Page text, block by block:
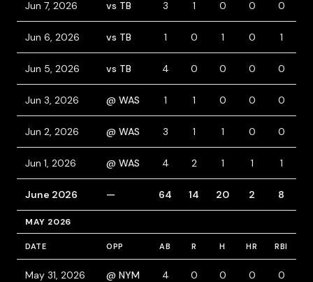
Jun 7, 2026 vs TB 3 1 0 0 0
Jun 6, 2026 vs TB 1 0 1 0 1
Jun 5, 2026 vs TB 4 0 0 0 0
Jun 3, 2026 @ WAS 1 1 0 0 0
Jun 2, 2026 @ WAS 3 1 1 0 0
Jun 1, 2026 @ WAS 4 2 1 1 1
June 2026 — 64 14 20 2 8
MAY 2026
DATE OPP AB R H HR RBI
May 31, 2026 @ NYM 4 0 0 0 0